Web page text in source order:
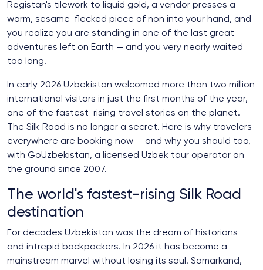
Registan's tilework to liquid gold, a vendor presses a
warm, sesame-flecked piece of non into your hand, and
you realize you are standing in one of the last great
adventures left on Earth — and you very nearly waited
too long.
In early 2026 Uzbekistan welcomed more than two million
international visitors in just the first months of the year,
one of the fastest-rising travel stories on the planet.
The Silk Road is no longer a secret. Here is why travelers
everywhere are booking now — and why you should too,
with GoUzbekistan, a licensed Uzbek tour operator on
the ground since 2007.
The world's fastest-rising Silk Road
destination
For decades Uzbekistan was the dream of historians
and intrepid backpackers. In 2026 it has become a
mainstream marvel without losing its soul. Samarkand,